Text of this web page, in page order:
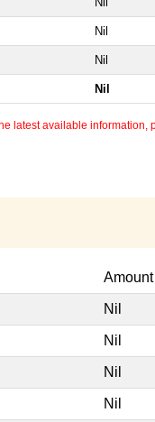
Nil
Nil
Nil
latest available information,
Amount
Nil
Nil
Nil
Nil